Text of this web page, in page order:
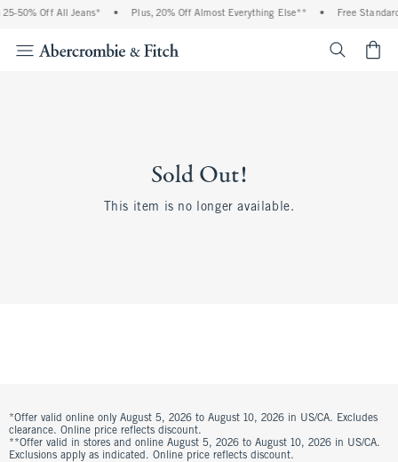
50% Off All Jeans* Plus, 20% Off Almost Everything Else** Free Standard
Sold Out!
This item is no longer available.
*Offer valid online only August 5, 2026 to August 10, 2026 in US/CA. Excludes
clearance. Online price reflects discount.
**Offer valid in stores and online August 5, 2026 to August 10, 2026 in US/CA.
Exclusions apply as indicated. Online price reflects discount.